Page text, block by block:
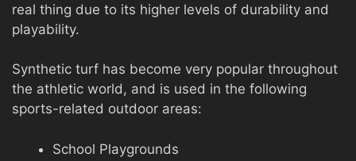
real thing due to its higher levels of durability and
playability.
Synthetic turf has become very popular throughout
the athletic world, and is used in the following
sports-related outdoor areas:
School Playgrounds